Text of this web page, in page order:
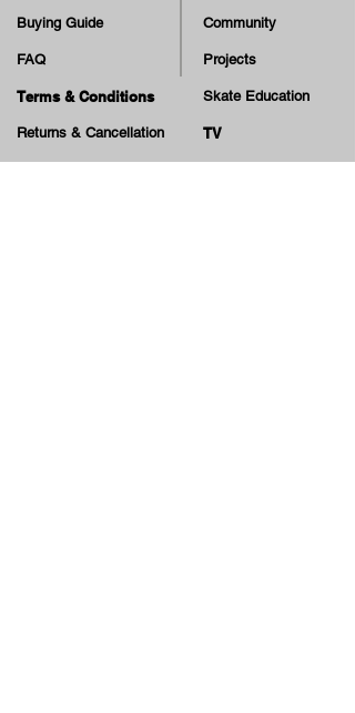
Buying Guide
FAQ
Terms & Conditions
Returns & Cancellation
Community
Projects
Skate Education
TV